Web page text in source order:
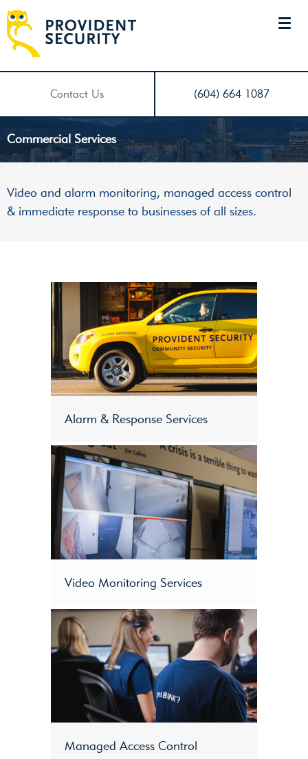
Contact Us (604) 664 1087
Commercial Services
Video and alarm monitoring, managed access control
& immediate response to businesses of all sizes.
Alarm & Response Services
Video Monitoring Services
Managed Access Control